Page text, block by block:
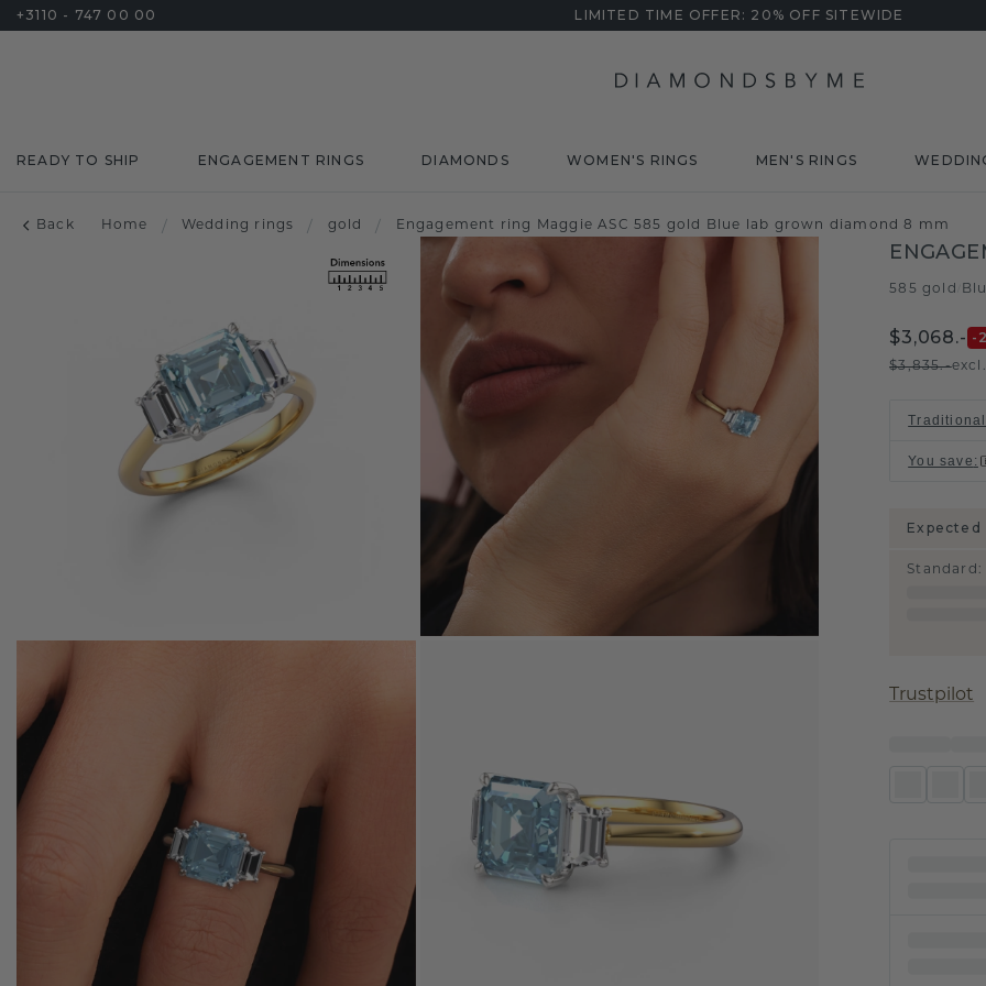
+3110 - 747 00 00 LIMITED TIME OFFER: 20% OFF SITEWIDE
READY TO SHIP ENGAGEMENT RINGS DIAMONDS WOMEN'S RINGS MEN'S RINGS
Back Home / Wedding rings / gold / Engagement ring Maggie ASC 585 gold Blue lab grown diamond 8 mm
585 gold
$3,068.- -
$3,835.-excl.
You save :
Expected
Standard :
Trustpilot